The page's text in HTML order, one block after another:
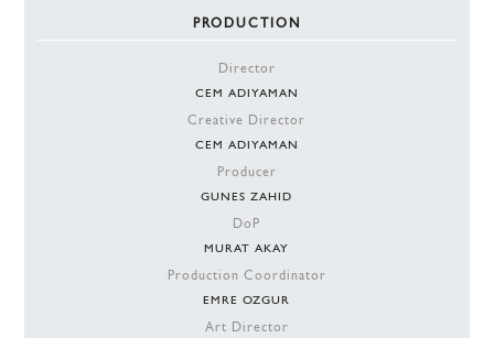
PRODUCTION
Director
CEM ADIYAMAN
Creative Director
CEM ADIYAMAN
Producer
GUNES ZAHID
DoP
MURAT AKAY
Production Coordinator
EMRE OZGUR
Art Director